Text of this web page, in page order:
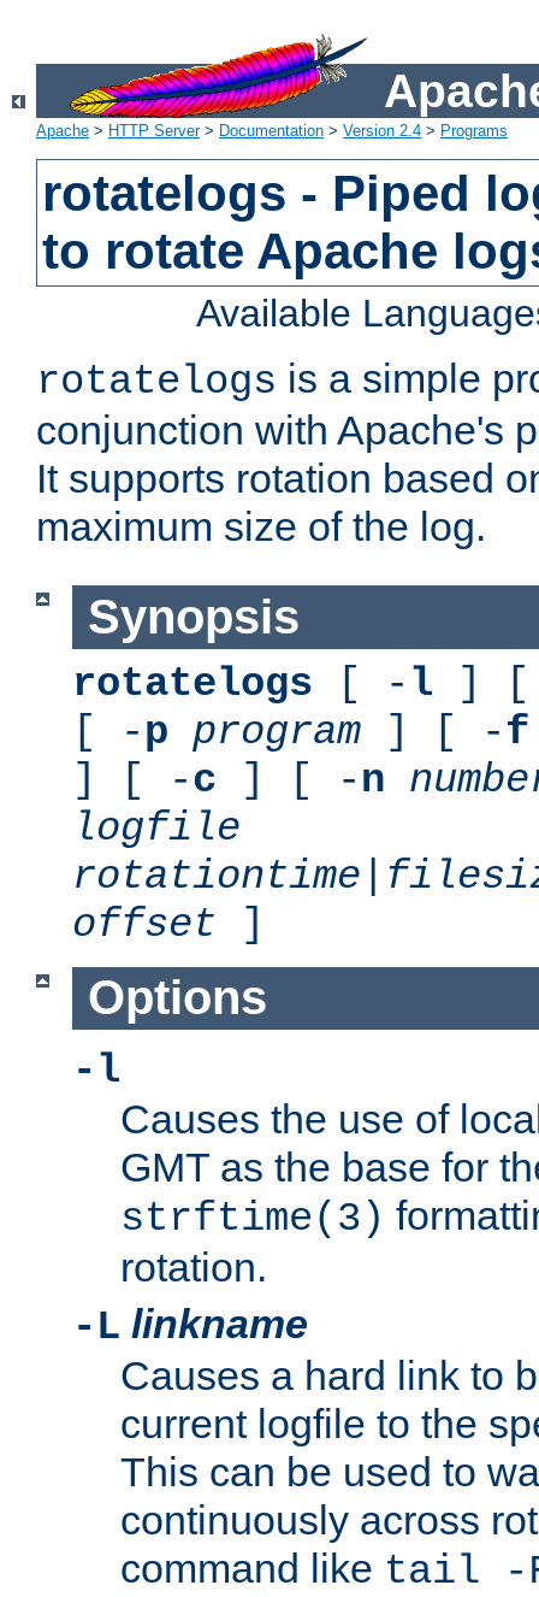
Apache > HTTP Server> Documentation > Version 2.4 > Programs
rotatelogs - Piped
to rotate Apache
Available
rotatelogs is a simple
conjunction with Apache's
It supports rotation based
maximum size of the log.
Synopsis
rotatelogs [ - l ] [
[ -p program ] [ -f
] [ -c ] [ -n
logfile
rotationtime
offset ]
Options
-l
Causes the use of
GMT as the base for
strftime(3)
rotation.
-L linkname
Causes a hard link to
current logfile to the
This can be used to
continuously across
command like tail -